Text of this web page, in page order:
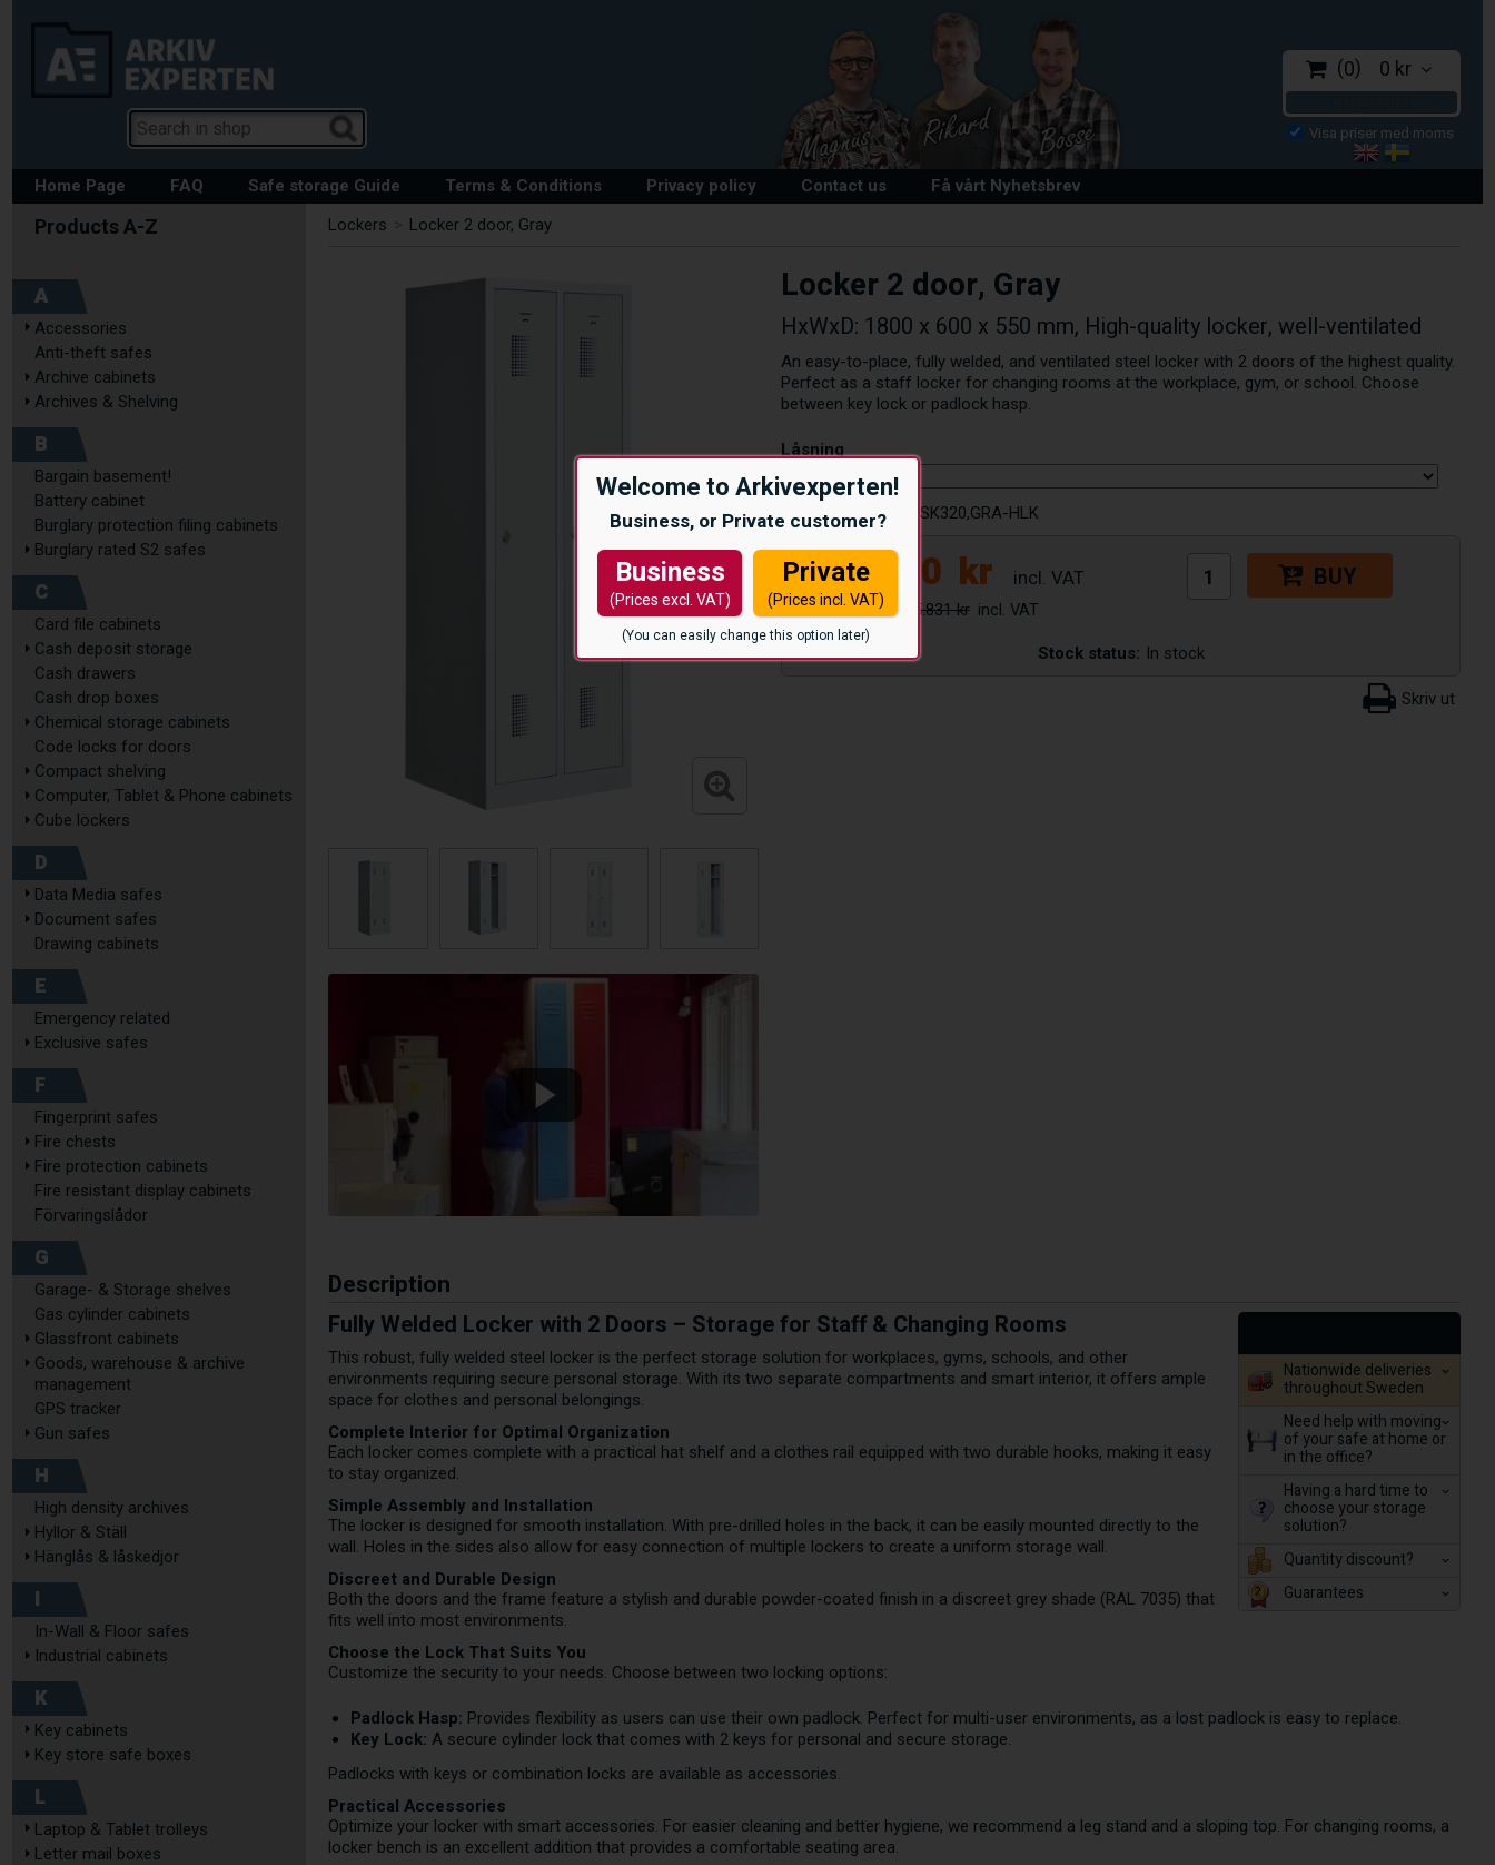
Welcome to Arkivexperten!
Business, or Private customer?
Business
(Prices excl. VAT)
Private
(Prices incl. VAT)
(You can easily change this option later)
0 0 kr
Home Page FAQ Safe storage Guide Terms & Conditions Privacy policy Contact us Få vårt Nyhetsbrev
A
Accessories
Anti-theft safes
Archive cabinets
Archives & Shelving
B
Bargain basement!
Battery cabinet
Burglary protection filing cabinets
Burglary rated S2 safes
C
Card file cabinets
Cash deposit storage
Cash drawers
Cash drop boxes
Chemical storage cabinets
Code locks for doors
Compact shelving
Computer, Tablet & Phone cabinets
Cube lockers
D
Data Media safes
Document safes
Drawing cabinets
E
Emergency related
Exclusive safes
F
Fingerprint safes
Fire chests
Fire protection cabinets
Fire resistant display cabinets
Förvaringslådor
G
Garage- & Storage shelves
Gas cylinder cabinets
Glassfront cabinets
Goods, warehouse & archive
management
GPS tracker
Gun safes
H
High density archives
Hyllor & Ställ
Hänglås & låskedjor
I
In-Wall & Floor safes
Industrial cabinets
K
Key cabinets
Key store safe boxes
L
Laptop & Tablet trolleys
Letter mail boxes
Lockers Locker 2 door, Gray
Locker 2 door, Gray
HxWxD: 1800 x 600 x 550 mm, High-quality locker, well-ventilated
An easy-to-place, fully welded, and ventilated steel locker with 2 doors of the highest quality.
Perfect as a staff locker for changing rooms at the workplace, gym, or school. Choose
between key lock or padlock hasp.
Låsning
Article number: KSK320,GRA-HLK
5.150 kr
5.831 kr
BUY
Stock status: In stock
Description
Nationwide deliveries
throughout Sweden
Need help with moving
of your safe at home or
in the office?
Having a hard time to
choose your storage
solution?
Quantity discount?
Guarantees
Fully Welded Locker with 2 Doors – Storage for Staff & Changing Rooms
This robust, fully welded steel locker is the perfect storage solution for workplaces, gyms, schools, and other
environments requiring secure personal storage. With its two separate compartments and smart interior, it offers ample
space for clothes and personal belongings.
Complete Interior for Optimal Organization
Each locker comes complete with a practical hat shelf and a clothes rail equipped with two durable hooks, making it easy
to stay organized.
Simple Assembly and Installation
The locker is designed for smooth installation. With pre-drilled holes in the back, it can be easily mounted directly to the
wall. Holes in the sides also allow for easy connection of multiple lockers to create a uniform storage wall.
Discreet and Durable Design
Both the doors and the frame feature a stylish and durable powder-coated finish in a discreet grey shade (RAL 7035) that
fits well into most environments.
Choose the Lock That Suits You
Customize the security to your needs. Choose between two locking options:
Padlock Hasp: Provides flexibility as users can use their own padlock. Perfect for multi-user environments, as a lost padlock is easy to replace.
Key Lock: A secure cylinder lock that comes with 2 keys for personal and secure storage.
Padlocks with keys or combination locks are available as accessories.
Practical Accessories
Optimize your locker with smart accessories. For easier cleaning and better hygiene, we recommend a leg stand and a sloping top. For changing rooms, a
locker bench is an excellent addition that provides a comfortable seating area.